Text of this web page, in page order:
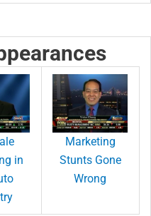
in
Marketing
Stunts Gone
Wrong